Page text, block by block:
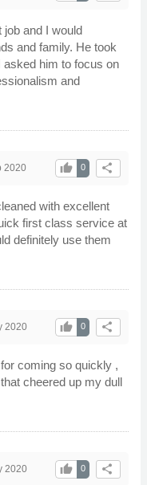
job and I would
and family. He took
asked him to focus on
and
share
0
thumb_up
2020
with excellent
first class service at
definitely use them
share
0
thumb_up
2020
coming so quickly ,
cheered up my dull
share
0
thumb_up
2020